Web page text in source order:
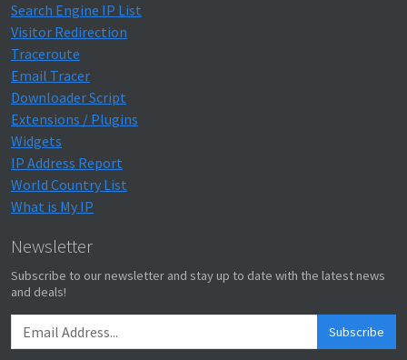
Search Engine IP List
Visitor Redirection
Traceroute
Email Tracer
Downloader Script
Extensions / Plugins
Widgets
IP Address Report
World Country List
What is My IP
Newsletter
Subscribe to our newsletter and stay up to date with the latest news
and deals!
Subscribe